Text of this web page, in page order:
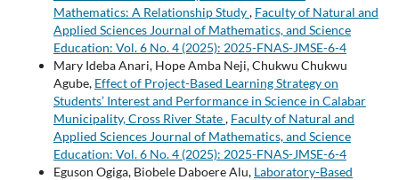
Mathematics: A Relationship Study, Faculty of Natural and
Applied Sciences Journal of Mathematics, and Science
Education: Vol. 6 No. 4 (2025): 2025-FNAS-JMSE-6-4
Mary Ideba Anari, Hope Amba Neji, Chukwu Chukwu
Agube, Effect of Project-Based Learning Strategy on
Students’ Interest and Performance in Science in Calabar
Municipality, Cross River State, Faculty of Natural and
Applied Sciences Journal of Mathematics, and Science
Education: Vol. 6 No. 4 (2025): 2025-FNAS-JMSE-6-4
Eguson Ogiga, Biobele Daboere Alu, Laboratory-Based